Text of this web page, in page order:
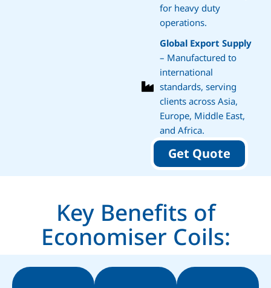
for heavy duty
operations.
Global Export Supply
– Manufactured to
international
standards, serving
clients across Asia,
Europe, Middle East,
and Africa.
Get Quote
Key Benefits of
Economiser Coils: